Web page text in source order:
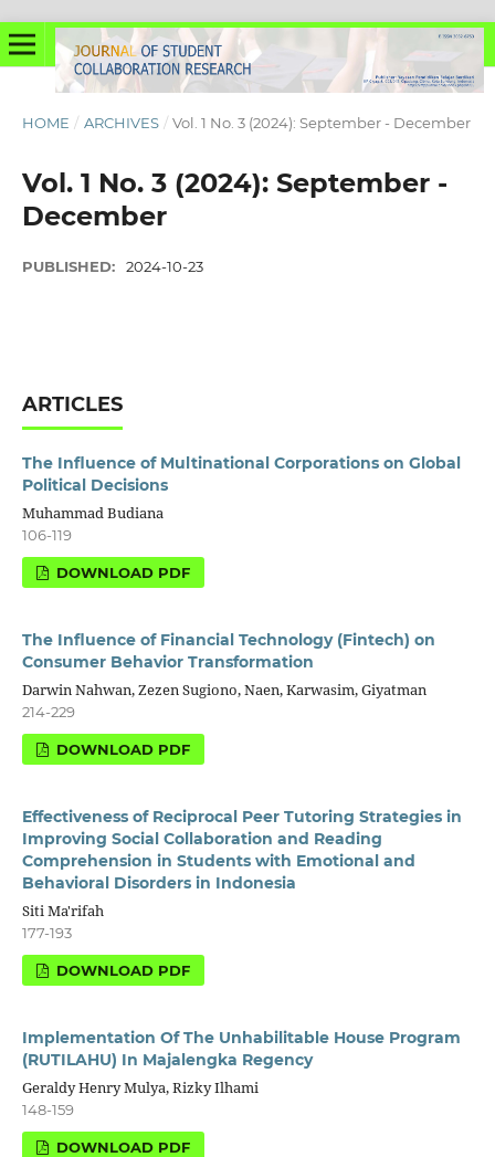
HOME / ARCHIVES / Vol. 1 No. 3 (2024): September - December
Vol. 1 No. 3 (2024): September -
December
PUBLISHED: 2024-10-23
ARTICLES
The Influence of Multinational Corporations on Global
Political Decisions
Muhammad Budiana
106-119
DOWNLOAD PDF
The Influence of Financial Technology (Fintech) on
Consumer Behavior Transformation
Darwin Nahwan, Zezen Sugiono, Naen, Karwasim, Giyatman
214-229
DOWNLOAD PDF
Effectiveness of Reciprocal Peer Tutoring Strategies in
Improving Social Collaboration and Reading
Comprehension in Students with Emotional and
Behavioral Disorders in Indonesia
Siti Ma'rifah
177-193
DOWNLOAD PDF
Implementation Of The Unhabilitable House Program
(RUTILAHU) In Majalengka Regency
Geraldy Henry Mulya, Rizky Ilhami
148-159
DOWNLOAD PDF